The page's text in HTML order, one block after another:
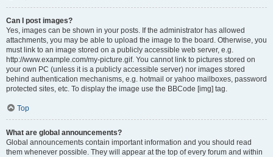
Can I post images?
Yes, images can be shown in your posts. If the administrator has allowed
attachments, you may be able to upload the image to the board. Otherwise, you
must link to an image stored on a publicly accessible web server, e.g.
http://www.example.com/my-picture.gif. You cannot link to pictures stored on
your own PC (unless it is a publicly accessible server) nor images stored
behind authentication mechanisms, e.g. hotmail or yahoo mailboxes, password
protected sites, etc. To display the image use the BBCode [img] tag.
Top
What are global announcements?
Global announcements contain important information and you should read
them whenever possible. They will appear at the top of every forum and within